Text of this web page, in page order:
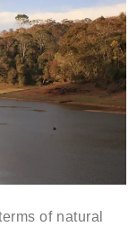
of natural